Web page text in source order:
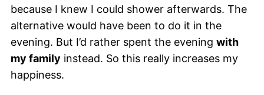
because I knew I could shower afterwards. The
alternative would have been to do it in the
evening. But I’d rather spent the evening with
my family instead. So this really increases my
happiness.